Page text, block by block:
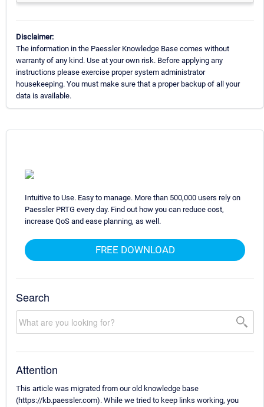
Disclaimer:
The information in the Paessler Knowledge Base comes without
warranty of any kind. Use at your own risk. Before applying any
instructions please exercise proper system administrator
housekeeping. You must make sure that a proper backup of all your
data is available.
Intuitive to Use. Easy to manage. More than 500,000 users rely on
Paessler PRTG every day. Find out how you can reduce cost,
increase QoS and ease planning, as well.
FREE DOWNLOAD
Search
Attention
This article was migrated from our old knowledge base
(https://kb.paessler.com). While we tried to keep links working, you